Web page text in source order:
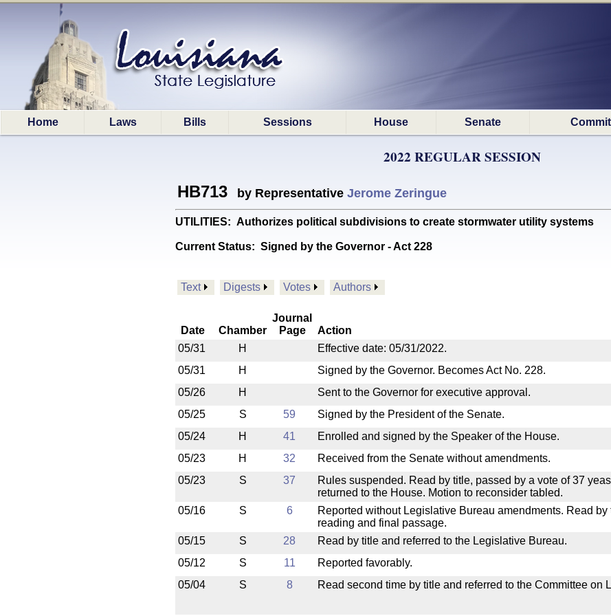
Home Laws Bills Sessions House Senate
2022 REGULAR SESSION
HB713 by Representative Jerome Zeringue
UTILITIES: Authorizes political subdivisions to create stormwater utility systems
Current Status: Signed by the Governor - Act 228
Text Digests Votes Authors
Date Chamber
Journal
Page
Action
05/31
H
Effective date: 05/31/2022.
05/31
H
Signed by the Governor. Becomes Act No. 228.
05/26
H Sent to the Governor for executive approval.
05/25
S 59 Signed by the President of the Senate.
05/24
H 41 Enrolled and signed by the Speaker of the House.
05/23
H 32 Received from the Senate without amendments.
05/23
S 37
Rules suspended. Read by title, passed by a vote of 37
returned to the House. Motion to reconsider tabled.
05/16 S 6
Reported without Legislative Bureau amendments. Read by
reading and final passage.
05/15 S 28 Read by title and referred to the Legislative Bureau.
05/12
S 11 Reported favorably.
05/04
S 8 Read second time by title and referred to the Committee on